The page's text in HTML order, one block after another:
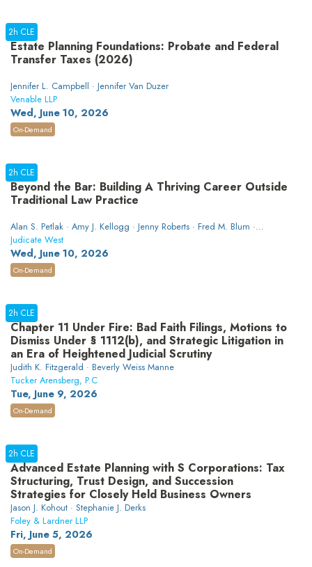
Estate Planning Foundations: Probate and Federal
Transfer Taxes (2026)
Jennifer L. Campbell · Jennifer Van Duzer
Venable LLP
Wed, June 10, 2026
2h CLE
On-Demand
Beyond the Bar: Building A Thriving Career Outside
Traditional Law Practice
Alan S. Petlak · Amy J. Kellogg · Jenny Roberts · Fred M. Blum ·
Shannon N. Proctor
Judicate West
Wed, June 10, 2026
2h CLE
On-Demand
Chapter 11 Under Fire: Bad Faith Filings, Motions to
Dismiss Under § 1112(b), and Strategic Litigation in
an Era of Heightened Judicial Scrutiny
Judith K. Fitzgerald · Beverly Weiss Manne
Tucker Arensberg, P.C
Tue, June 9, 2026
2h CLE
On-Demand
Advanced Estate Planning with S Corporations: Tax
Structuring, Trust Design, and Succession
Strategies for Closely Held Business Owners
Jason J. Kohout · Stephanie J. Derks
Foley & Lardner LLP
Fri, June 5, 2026
2h CLE
On-Demand